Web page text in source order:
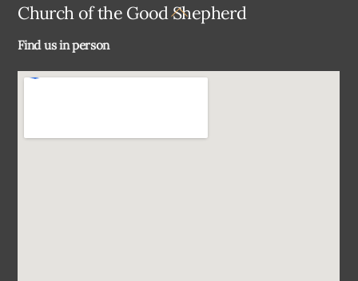
Back
Church of the Good Shepherd
Find us in person